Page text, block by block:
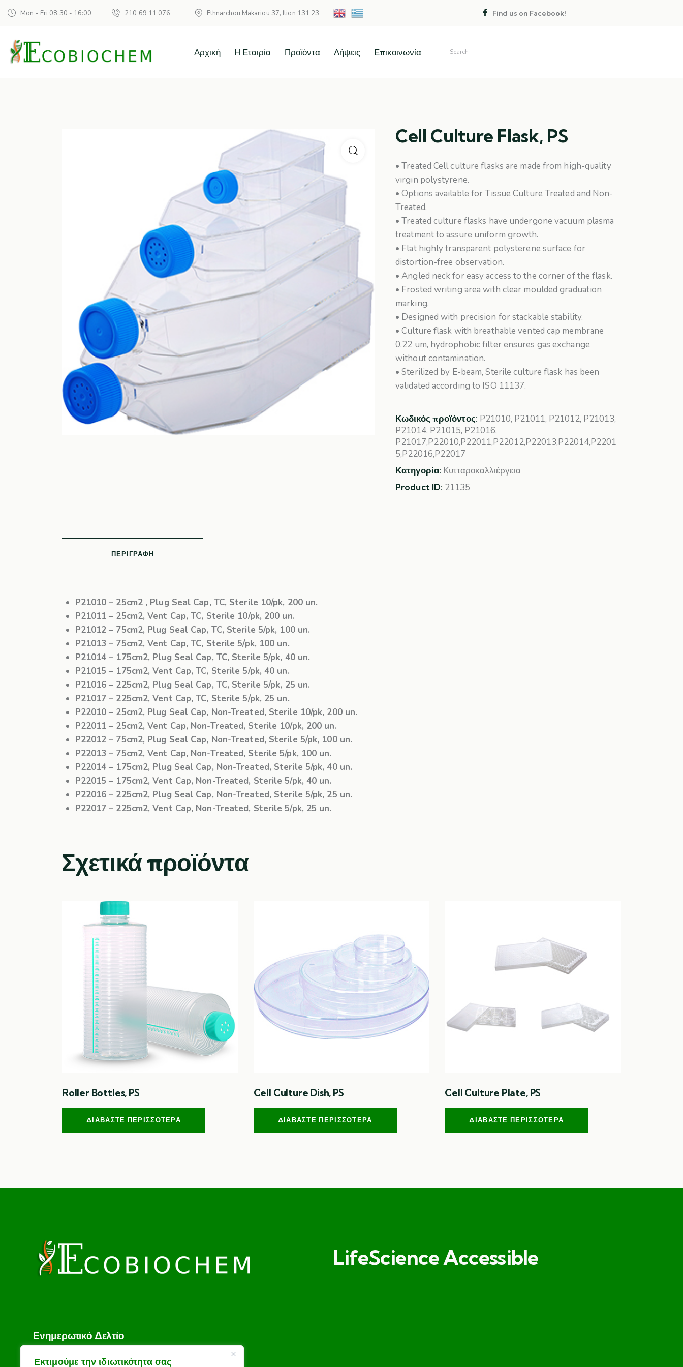
Εκτιμούμε την ιδιωτικότητα σας
Mon - Fri 08:30 - 16:00 210 69 11 076 Ethnarchou Makariou 37, Ilion 131 23 Find us on Facebook!
Αρχική Η Εταιρία Προϊόντα Λήψεις Επικοινωνία
Cell Culture Flask, PS
• Treated Cell culture flasks are made from high-quality
virgin polystyrene.
• Options available for Tissue Culture Treated and Non-
Treated.
• Treated culture flasks have undergone vacuum plasma
treatment to assure uniform growth.
• Flat highly transparent polysterene surface for
distortion-free observation.
• Angled neck for easy access to the corner of the flask.
• Frosted writing area with clear moulded graduation
marking.
• Designed with precision for stackable stability.
• Culture flask with breathable vented cap membrane
0.22 um, hydrophobic filter ensures gas exchange
without contamination.
• Sterilized by E-beam, Sterile culture flask has been
validated according to ISO 11137.
Κωδικός προϊόντος: P21010, P21011, P21012, P21013,
P21014, P21015, P21016,
P21017,P22010,P22011,P22012,P22013,P22014,P2201
5,P22016,P22017
Κατηγορία: Κυτταροκαλλιέργεια
Product ID: 21135
ΠΕΡΙΓΡΑΦΉ
P21010 – 25cm2 , Plug Seal Cap, TC, Sterile 10/pk, 200 un.
P21011 – 25cm2, Vent Cap, TC, Sterile 10/pk, 200 un.
P21012 – 75cm2, Plug Seal Cap, TC, Sterile 5/pk, 100 un.
P21013 – 75cm2, Vent Cap, TC, Sterile 5/pk, 100 un.
P21014 – 175cm2, Plug Seal Cap, TC, Sterile 5/pk, 40 un.
P21015 – 175cm2, Vent Cap, TC, Sterile 5/pk, 40 un.
P21016 – 225cm2, Plug Seal Cap, TC, Sterile 5/pk, 25 un.
P21017 – 225cm2, Vent Cap, TC, Sterile 5/pk, 25 un.
P22010 – 25cm2, Plug Seal Cap, Non-Treated, Sterile 10/pk, 200 un.
P22011 – 25cm2, Vent Cap, Non-Treated, Sterile 10/pk, 200 un.
P22012 – 75cm2, Plug Seal Cap, Non-Treated, Sterile 5/pk, 100 un.
P22013 – 75cm2, Vent Cap, Non-Treated, Sterile 5/pk, 100 un.
P22014 – 175cm2, Plug Seal Cap, Non-Treated, Sterile 5/pk, 40 un.
P22015 – 175cm2, Vent Cap, Non-Treated, Sterile 5/pk, 40 un.
P22016 – 225cm2, Plug Seal Cap, Non-Treated, Sterile 5/pk, 25 un.
P22017 – 225cm2, Vent Cap, Non-Treated, Sterile 5/pk, 25 un.
Σχετικά προϊόντα
Roller Bottles, PS
ΔΙΑΒΆΣΤΕ ΠΕΡΙΣΣΌΤΕΡΑ
Cell Culture Dish, PS
ΔΙΑΒΆΣΤΕ ΠΕΡΙΣΣΌΤΕΡΑ
Cell Culture Plate, PS
ΔΙΑΒΆΣΤΕ ΠΕΡΙΣΣΌΤΕΡΑ
LifeScience Accessible
Ενημερωτικό Δελτίο